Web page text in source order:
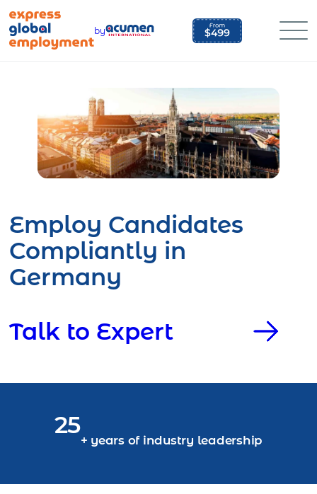
content
by
Employ Candidates
Compliantly in
Germany
Talk to Expert
25
+ years of industry leadership